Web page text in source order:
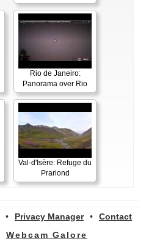
Rio de Janeiro:
Panorama over Rio
Val-d'Isère: Refuge du
Prariond
• Privacy Manager •
Contact
Webcam Galore